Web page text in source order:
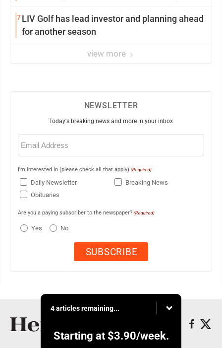
7LIV Golf has lead investor and planning ahead
for another season
view more
NEWSLETTER
Today's breaking news and more in your inbox
Email
(Required)
I'm interested in (please check all that apply) (Required)
Daily Newsletter
Breaking News
Obituaries
Are you a paying subscriber to the newspaper? (Required)
Yes No
4 articles remaining...
Starting at $3.90/week.